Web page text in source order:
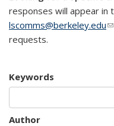
responses will appear in
lscomms@berkeley.edu
requests.
Keywords
Author